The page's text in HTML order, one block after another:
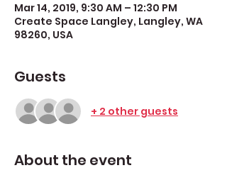
Mar 14, 2019, 9:30 AM – 12:30 PM
Create Space Langley, Langley, WA
98260, USA
Guests
+ 2 other guests
About the event